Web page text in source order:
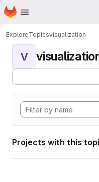
Skip to main content
Homepage
ExploreTopicsvisualization
V
Projects with this